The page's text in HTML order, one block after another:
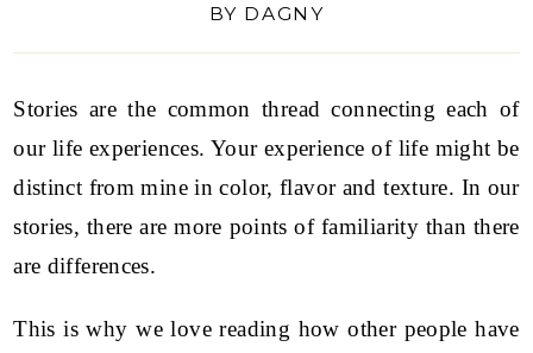
BY DAGNY
Stories are the common thread connecting each of
our life experiences. Your experience of life might be
distinct from mine in color, flavor and texture. In our
stories, there are more points of familiarity than there
are differences.
This is why we love reading how other people have